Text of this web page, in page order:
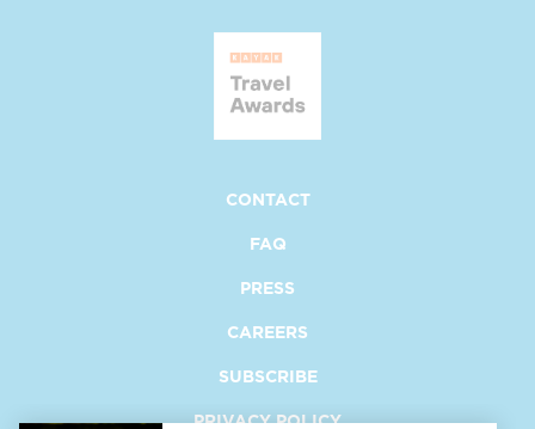
CONTACT
FAQ
PRESS
CAREERS
SUBSCRIBE
PRIVACY POLICY
opens at new window